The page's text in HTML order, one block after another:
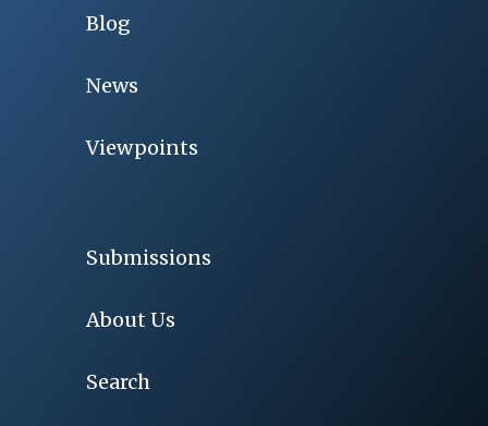
Blog
News
Viewpoints
Submissions
About Us
Search